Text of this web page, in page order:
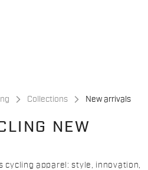
Collections New arrivals
NEW
cycling apparel: style, innovation,